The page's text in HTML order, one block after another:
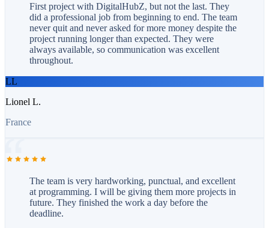
First project with DigitalHubZ, but not the last. They
did a professional job from beginning to end. The team
never quit and never asked for more money despite the
project running longer than expected. They were
always available, so communication was excellent
throughout.
LL
Lionel L.
France
The team is very hardworking, punctual, and excellent
at programming. I will be giving them more projects in
future. They finished the work a day before the
deadline.